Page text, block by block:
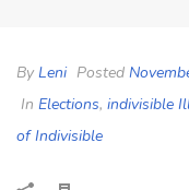
By Leni Posted
In Elections, indivisible
of Indivisible